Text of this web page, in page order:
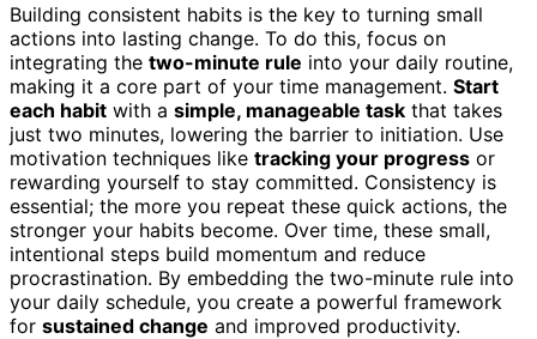
Building consistent habits is the key to turning small
actions into lasting change. To do this, focus on
integrating the two-minute rule into your daily routine,
making it a core part of your time management. Start
each habit with a simple, manageable task that takes
just two minutes, lowering the barrier to initiation. Use
motivation techniques like tracking your progress or
rewarding yourself to stay committed. Consistency is
essential; the more you repeat these quick actions, the
stronger your habits become. Over time, these small,
intentional steps build momentum and reduce
procrastination. By embedding the two-minute rule into
your daily schedule, you create a powerful framework
for sustained change and improved productivity.